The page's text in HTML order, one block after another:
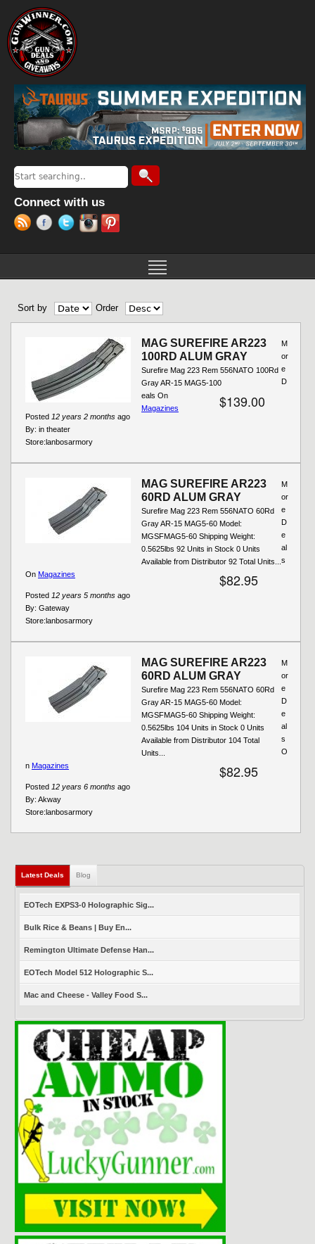
Search form
Search
Connect with us
Sort by Order
MAG SUREFIRE AR223
100RD ALUM GRAY
Surefire Mag 223 Rem 556NATO 100Rd
Gray AR-15 MAG5-100
$139.00
Posted 12 years 2 months ago
By: in theater
Store:lanbosarmory
M
or
e
D
eals On
Magazines
MAG SUREFIRE AR223
60RD ALUM GRAY
Surefire Mag 223 Rem 556NATO 60Rd
Gray AR-15 MAG5-60 Model:
MGSFMAG5-60 Shipping Weight:
0.5625lbs 92 Units in Stock 0 Units
Available from Distributor 92 Total Units...
$82.95
Posted 12 years 5 months ago
By: Gateway
Store:lanbosarmory
M
or
e
D
e
al
s
On Magazines
MAG SUREFIRE AR223
60RD ALUM GRAY
Surefire Mag 223 Rem 556NATO 60Rd
Gray AR-15 MAG5-60 Model:
MGSFMAG5-60 Shipping Weight:
0.5625lbs 104 Units in Stock 0 Units
Available from Distributor 104 Total
Units...
$82.95
Posted 12 years 6 months ago
By: Akway
Store:lanbosarmory
M
or
e
D
e
al
s
O
n Magazines
Latest Deals (active tab)
Blog
EOTech EXPS3-0 Holographic Sig...
Bulk Rice & Beans | Buy En...
Remington Ultimate Defense Han...
EOTech Model 512 Holographic S...
Mac and Cheese - Valley Food S...